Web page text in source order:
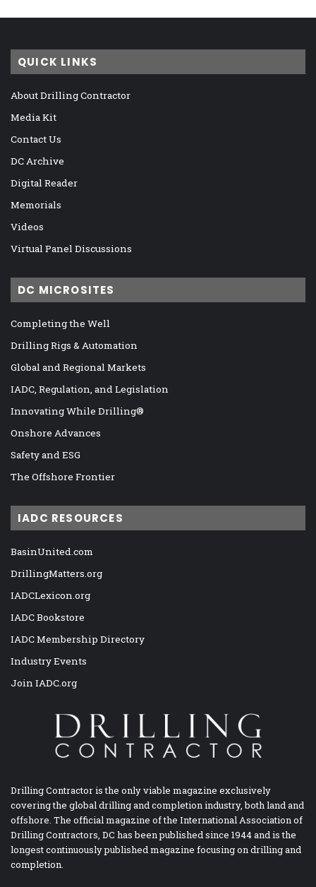
QUICK LINKS
About Drilling Contractor
Media Kit
Contact Us
DC Archive
Digital Reader
Memorials
Videos
Virtual Panel Discussions
DC MICROSITES
Completing the Well
Drilling Rigs & Automation
Global and Regional Markets
IADC, Regulation, and Legislation
Innovating While Drilling®
Onshore Advances
Safety and ESG
The Offshore Frontier
IADC RESOURCES
BasinUnited.com
DrillingMatters.org
IADCLexicon.org
IADC Bookstore
IADC Membership Directory
Industry Events
Join IADC.org
Drilling Contractor is the only viable magazine exclusively
covering the global drilling and completion industry, both land and
offshore. The official magazine of the International Association of
Drilling Contractors, DC has been published since 1944 and is the
longest continuously published magazine focusing on drilling and
completion.